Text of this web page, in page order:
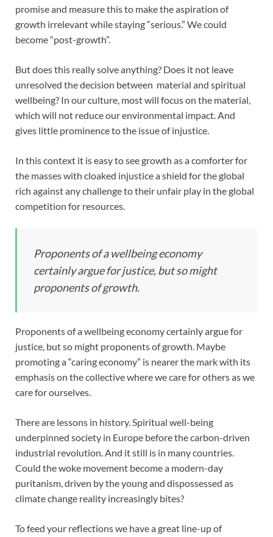
promise and measure this to make the aspiration of
growth irrelevant while staying “serious.” We could
become “post-growth”.
But does this really solve anything? Does it not leave
unresolved the decision between material and spiritual
wellbeing? In our culture, most will focus on the material,
which will not reduce our environmental impact. And
gives little prominence to the issue of injustice.
In this context it is easy to see growth as a comforter for
the masses with cloaked injustice a shield for the global
rich against any challenge to their unfair play in the global
competition for resources.
Proponents of a wellbeing economy
certainly argue for justice, but so might
proponents of growth.
Proponents of a wellbeing economy certainly argue for
justice, but so might proponents of growth. Maybe
promoting a “caring economy” is nearer the mark with its
emphasis on the collective where we care for others as we
care for ourselves.
There are lessons in history. Spiritual well-being
underpinned society in Europe before the carbon-driven
industrial revolution. And it still is in many countries.
Could the woke movement become a modern-day
puritanism, driven by the young and dispossessed as
climate change reality increasingly bites?
To feed your reflections we have a great line-up of